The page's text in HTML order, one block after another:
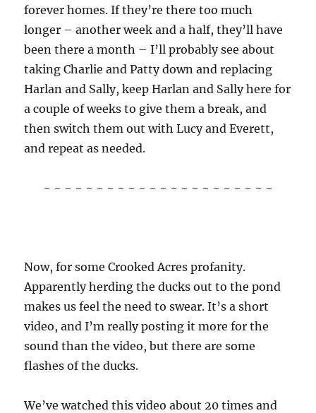
forever homes. If they’re there too much
longer – another week and a half, they’ll have
been there a month – I’ll probably see about
taking Charlie and Patty down and replacing
Harlan and Sally, keep Harlan and Sally here for
a couple of weeks to give them a break, and
then switch them out with Lucy and Everett,
and repeat as needed.
~ ~ ~ ~ ~ ~ ~ ~ ~ ~ ~ ~ ~ ~ ~ ~ ~ ~ ~ ~ ~ ~
Now, for some Crooked Acres profanity.
Apparently herding the ducks out to the pond
makes us feel the need to swear. It’s a short
video, and I’m really posting it more for the
sound than the video, but there are some
flashes of the ducks.
We’ve watched this video about 20 times and